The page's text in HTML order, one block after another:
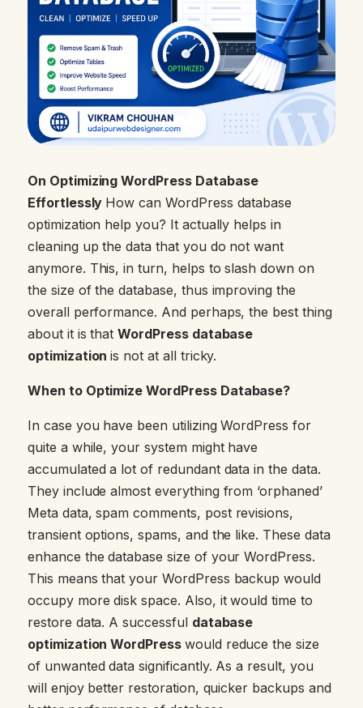
On Optimizing WordPress Database
Effortlessly How can WordPress database
optimization help you? It actually helps in
cleaning up the data that you do not want
anymore. This, in turn, helps to slash down on
the size of the database, thus improving the
overall performance. And perhaps, the best thing
about it is thatWordPress database
optimizationis not at all tricky.
When to Optimize WordPress Database?
In case you have been utilizing WordPress for
quite a while, your system might have
accumulated a lot of redundant data in the data.
They include almost everything from ‘orphaned’
Meta data, spam comments, post revisions,
transient options, spams, and the like. These data
enhance the database size of your WordPress.
This means that your WordPress backup would
occupy more disk space. Also, it would time to
restore data. A successful database
optimization WordPress would reduce the size
of unwanted data significantly. As a result, you
will enjoy better restoration, quicker backups and